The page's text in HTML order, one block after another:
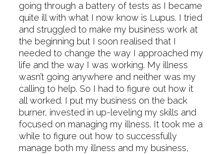
going through a battery of tests as I became
quite ill with what I now know is Lupus. I tried
and struggled to make my business work at
the beginning but I soon realised that I
needed to change the way I approached my
life and the way I was working. My illness
wasn’t going anywhere and neither was my
calling to help. So I had to figure out how it
all worked. I put my business on the back
burner, invested in up-leveling my skills and
focused on managing my illness. It took me a
while to figure out how to successfully
manage both my illness and my business,